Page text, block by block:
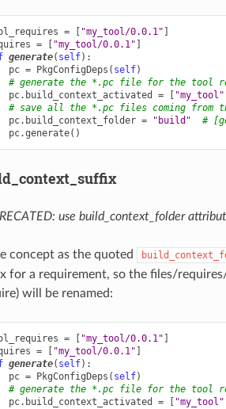
= "my_tool/0.0.1"
= "my_tool/0.0.1"
generate( self):
pc = PkgConfigDeps ( self)
# generate the *.pc file for the tool
pc. build_context_activated = "my_tool"
# save all the *.pc files coming from
pc. build_context_folder = "build"
#
pc.generate()
use build_context_folder
concept as the quoted
for a requirement, so the files/
will be renamed:
= "my_tool/0.0.1"
= "my_tool/0.0.1"
generate( self):
pc = PkgConfigDeps ( self)
# generate the *.pc file for the tool
pc. build_context_activated = "my_tool"